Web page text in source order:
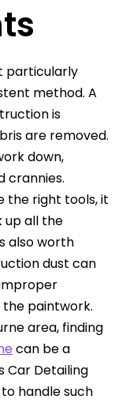
particularly
method. A
is
are removed.
down,
crannies.
the right tools, it
up all the
also worth
dust can
paintwork.
area, finding
can be a
Car Detailing
handle such